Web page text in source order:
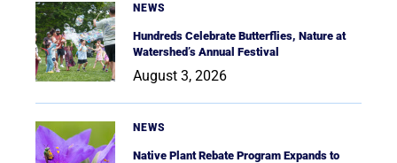
NEWS
Hundreds Celebrate Butterflies, Nature at
Watershed’s Annual Festival
August 3, 2026
NEWS
Native Plant Rebate Program Expands to